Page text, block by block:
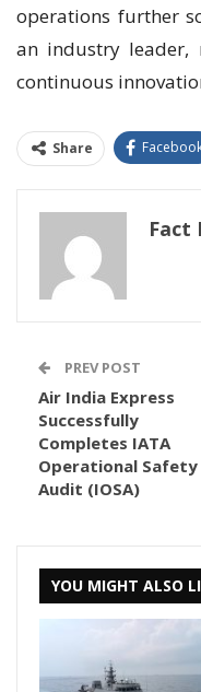
operations further
an industry leader,
continuous
Share
Fact
PREV POST
Air India Express
Successfully
Completes IATA
Operational Safety
Audit (IOSA)
YOU MIGHT ALSO